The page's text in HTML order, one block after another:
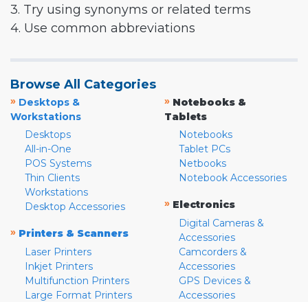
3. Try using synonyms or related terms
4. Use common abbreviations
Browse All Categories
» Desktops &
Workstations
Desktops
All-in-One
POS Systems
Thin Clients
Workstations
Desktop Accessories
» Printers & Scanners
Laser Printers
Inkjet Printers
Multifunction Printers
Large Format Printers
» Notebooks &
Tablets
Notebooks
Tablet PCs
Netbooks
Notebook Accessories
» Electronics
Digital Cameras &
Accessories
Camcorders &
Accessories
GPS Devices &
Accessories